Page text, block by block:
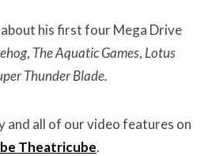
his first four Mega Drive
, The Aquatic Games, Lotus
Thunder Blade.
and all of our video features on
Theatricube.